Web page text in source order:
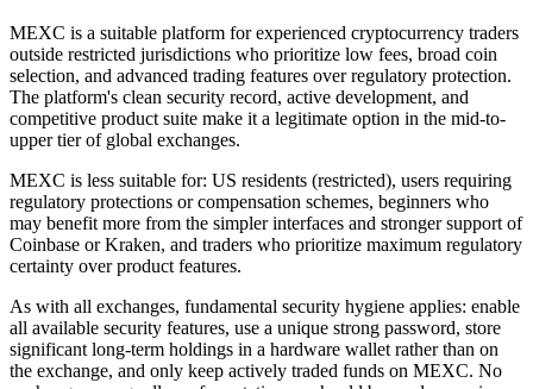
MEXC is a suitable platform for experienced cryptocurrency traders
outside restricted jurisdictions who prioritize low fees, broad coin
selection, and advanced trading features over regulatory protection.
The platform's clean security record, active development, and
competitive product suite make it a legitimate option in the mid-to-
upper tier of global exchanges.
MEXC is less suitable for: US residents (restricted), users requiring
regulatory protections or compensation schemes, beginners who
may benefit more from the simpler interfaces and stronger support of
Coinbase or Kraken, and traders who prioritize maximum regulatory
certainty over product features.
As with all exchanges, fundamental security hygiene applies: enable
all available security features, use a unique strong password, store
significant long-term holdings in a hardware wallet rather than on
the exchange, and only keep actively traded funds on MEXC. No